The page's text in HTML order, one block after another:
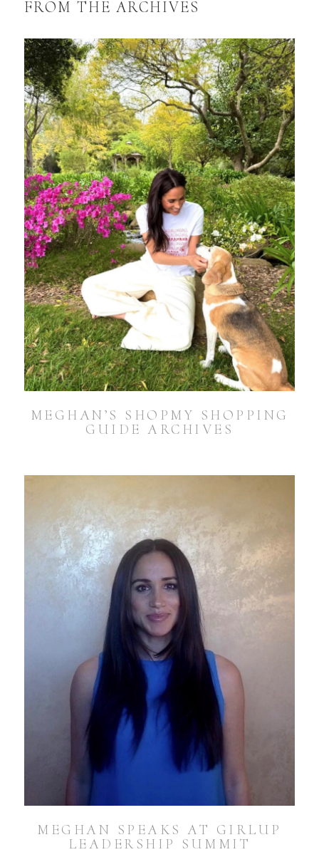
FROM THE ARCHIVES
MEGHAN’S SHOPMY SHOPPING
GUIDE ARCHIVES
MEGHAN SPEAKS AT GIRLUP
LEADERSHIP SUMMIT